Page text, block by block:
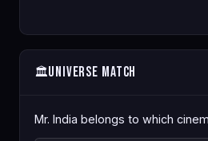
🏛️Universe Match
Mr. India belongs to which